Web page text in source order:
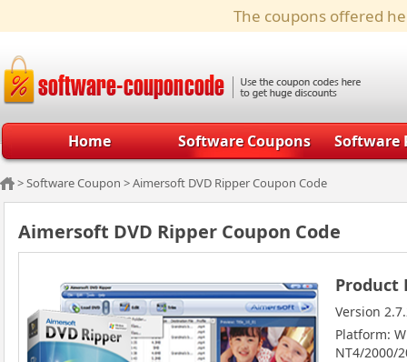
The coupons offered
Home Software Coupons Software
>Software Coupon >Aimersoft DVD Ripper Coupon Code
Aimersoft DVD Ripper Coupon Code
Product
Version
Platform:
NT4/2000/